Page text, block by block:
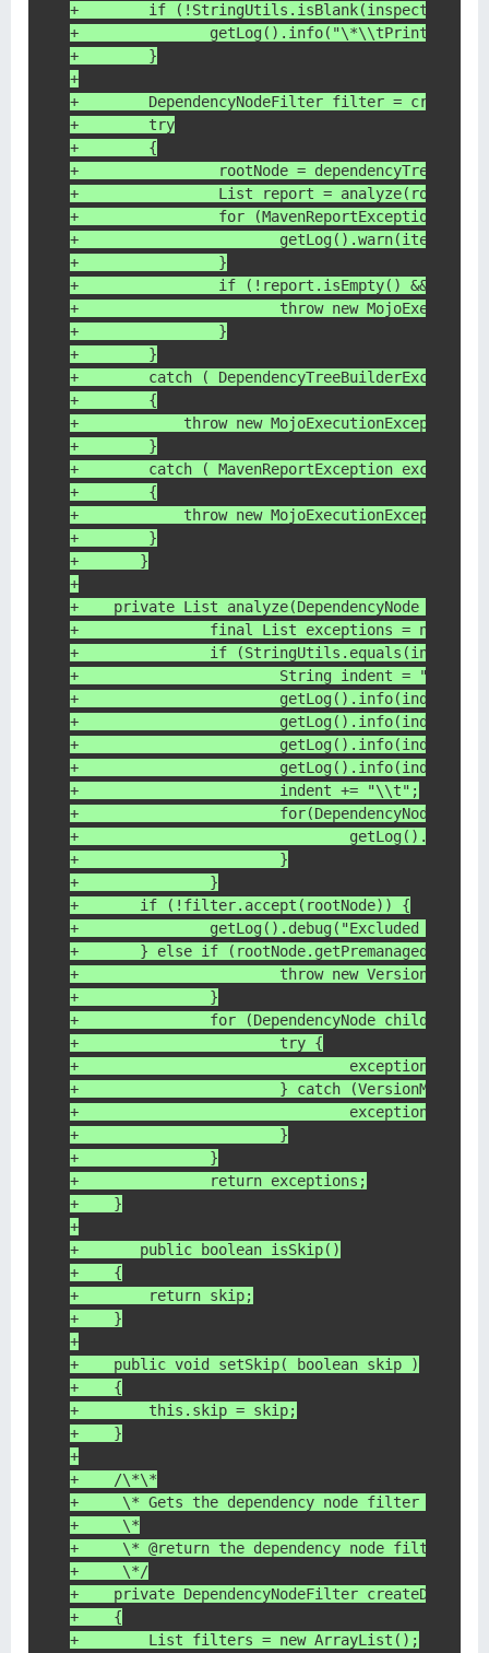
+        if
+        	getLog().info("\*\\tPrint
+        }
+
+        DependencyNodeFilter filter =
+        try
+        {
+                rootNode =
+                List report =
+                for (MavenReportException
+
+                }
+                if (!report.isEmpty() &&
+                	throw new
+                }
+        }
+        catch (
+        {
+            throw new MojoExecutionException(
+        }
+        catch ( MavenReportException exception
+        {
+            throw new MojoExecutionException(
+        }
+	}
+
+    private List analyze(DependencyNode
+		final List exceptions = new
+		if
+			String indent = "\*\\t";
+
+
+
+
+			indent += "\\t";
+
+
+			}
+		}
+    	if (!filter.accept(rootNode)) {
+    		getLog().debug("Excluded
+    	} else if
+			throw new
+		}
+		for (DependencyNode child :
+			try {
+
+			} catch
+
+			}
+		}
+		return exceptions;
+    }
+
+	public boolean isSkip()
+    {
+        return skip;
+    }
+
+    public void setSkip( boolean skip )
+    {
+        this.skip = skip;
+    }
+
+    /\*\*
+     \* Gets the dependency node filter to use
+     \*
+     \* @return the dependency node filter,
+     \*/
+    private DependencyNodeFilter
+    {
+        List filters = new ArrayList();